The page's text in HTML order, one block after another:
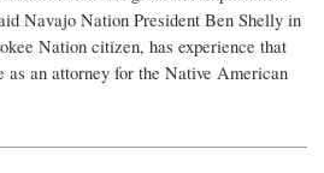
Navajo Nation President Ben Shelly in
Nation citizen, has experience that
as an attorney for the Native American